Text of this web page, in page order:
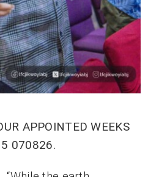
APPOINTED WEEKS
5 070826.